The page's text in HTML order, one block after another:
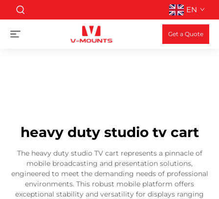
EN
Get a Quote
heavy duty studio tv cart
The heavy duty studio TV cart represents a pinnacle of
mobile broadcasting and presentation solutions,
engineered to meet the demanding needs of professional
environments. This robust mobile platform offers
exceptional stability and versatility for displays ranging